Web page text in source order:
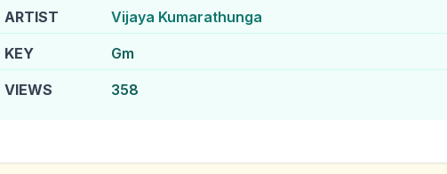
ARTIST Vijaya Kumarathunga
KEY Gm
VIEWS 358